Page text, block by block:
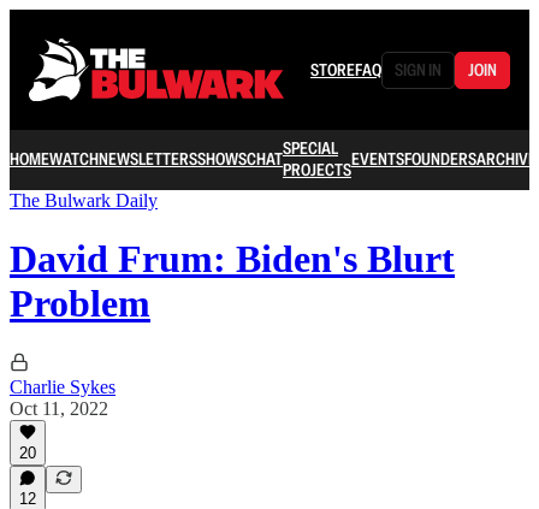
STOREFAQ SIGN IN JOIN
HOMEWATCHNEWSLETTERSSHOWSCHATSPECIAL
PROJECTSEVENTSFOUNDERSARCHIVE
The Bulwark Daily
David Frum: Biden's Blurt
Problem
Charlie Sykes
Oct 11, 2022
20
12